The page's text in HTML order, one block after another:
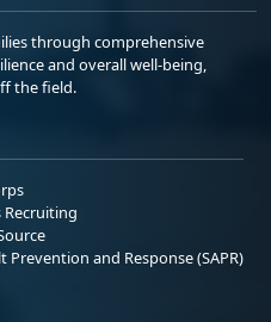
through comprehensive
and overall well-being,
the field.
Recruiting
Prevention and Response (SAPR)